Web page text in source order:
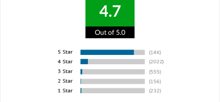
4.7
Out of 5.0